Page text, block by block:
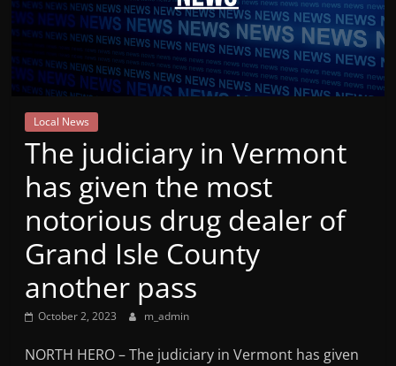
Mountain
Broadcasters
VT
Radio
Station
Local News
The judiciary in Vermont
has given the most
notorious drug dealer of
Grand Isle County
another pass
October 2, 2023 m_admin
NORTH HERO – The judiciary in Vermont has given